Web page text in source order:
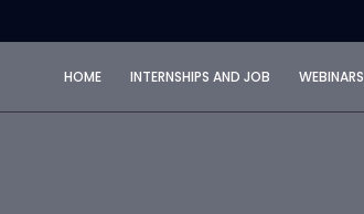
HOME INTERNSHIPS AND JOB WEBINARS